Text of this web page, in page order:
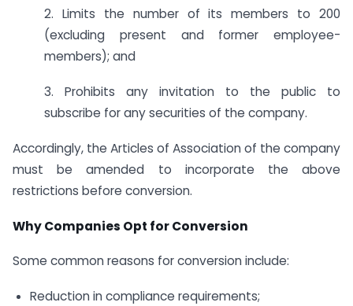
2. Limits the number of its members to 200
(excluding present and former employee-
members); and
3. Prohibits any invitation to the public to
subscribe for any securities of the company.
Accordingly, the Articles of Association of the company
must be amended to incorporate the above
restrictions before conversion.
Why Companies Opt for Conversion
Some common reasons for conversion include:
Reduction in compliance requirements;